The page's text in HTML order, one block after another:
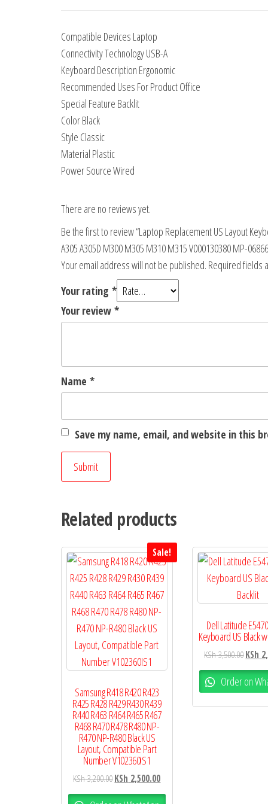
Compatible Devices Laptop
Connectivity Technology USB-A
Keyboard Description Ergonomic
Recommended Uses For Product Office
Special Feature Backlit
Color Black
Style Classic
Material Plastic
Power Source Wired
There are no reviews yet.
Be the first to review “Laptop Replacement US Layout
A305 A305D M300 M305 M310 M315 V000130380 MP-
Your email address will not be published. Required fields
Your rating *
Your review *
Name *
Save my name, email, and website in this
Related products
Sale!
Samsung R418 R420 R423
R425 R428 R429 R430 R439
R440 R463 R464 R465 R467
R468 R470 R478 R480 NP-
R470 NP-R480 Black US
Layout, Compatible Part
Number V102360IS1
KSh3,200.00KSh 2,500.00
Dell Latitude
Keyboard US Black
KSh3,500.00KSh
Order on